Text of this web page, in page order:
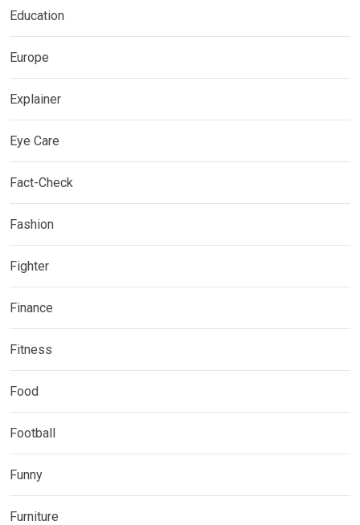
Education
Europe
Explainer
Eye Care
Fact-Check
Fashion
Fighter
Finance
Fitness
Food
Football
Funny
Furniture